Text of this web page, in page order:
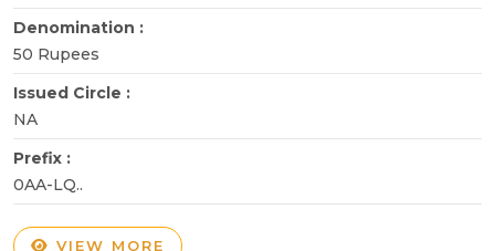
Denomination :
50 Rupees
Issued Circle :
NA
Prefix :
0AA-LQ..
VIEW MORE